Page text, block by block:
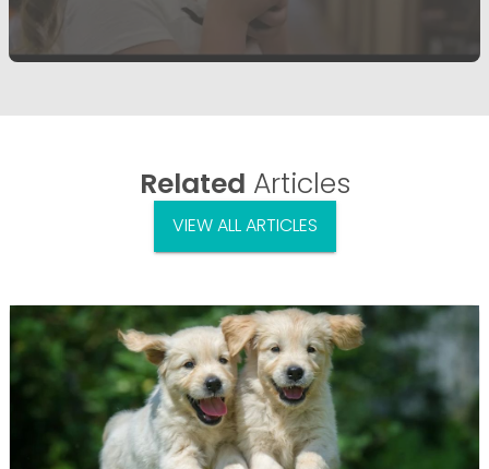
Related Articles
VIEW ALL ARTICLES